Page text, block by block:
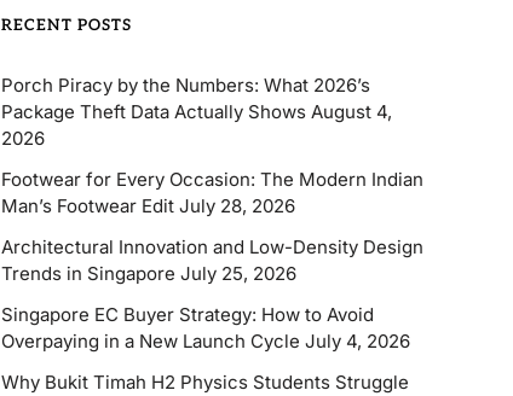
RECENT POSTS
Porch Piracy by the Numbers: What 2026’s
Package Theft Data Actually Shows August 4,
2026
Footwear for Every Occasion: The Modern Indian
Man’s Footwear Edit July 28, 2026
Architectural Innovation and Low-Density Design
Trends in Singapore July 25, 2026
Singapore EC Buyer Strategy: How to Avoid
Overpaying in a New Launch Cycle July 4, 2026
Why Bukit Timah H2 Physics Students Struggle